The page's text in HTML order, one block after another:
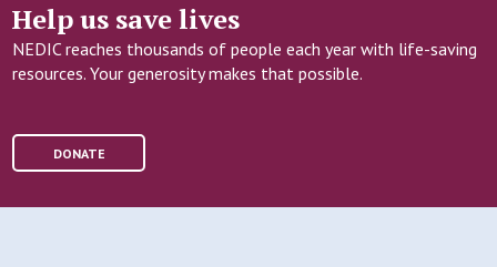
Help us save lives
NEDIC reaches thousands of people each year with life-saving
resources. Your generosity makes that possible.
DONATE